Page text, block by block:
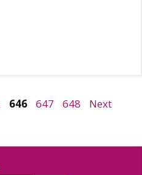
Page
646 Page
647 Page
648
Next